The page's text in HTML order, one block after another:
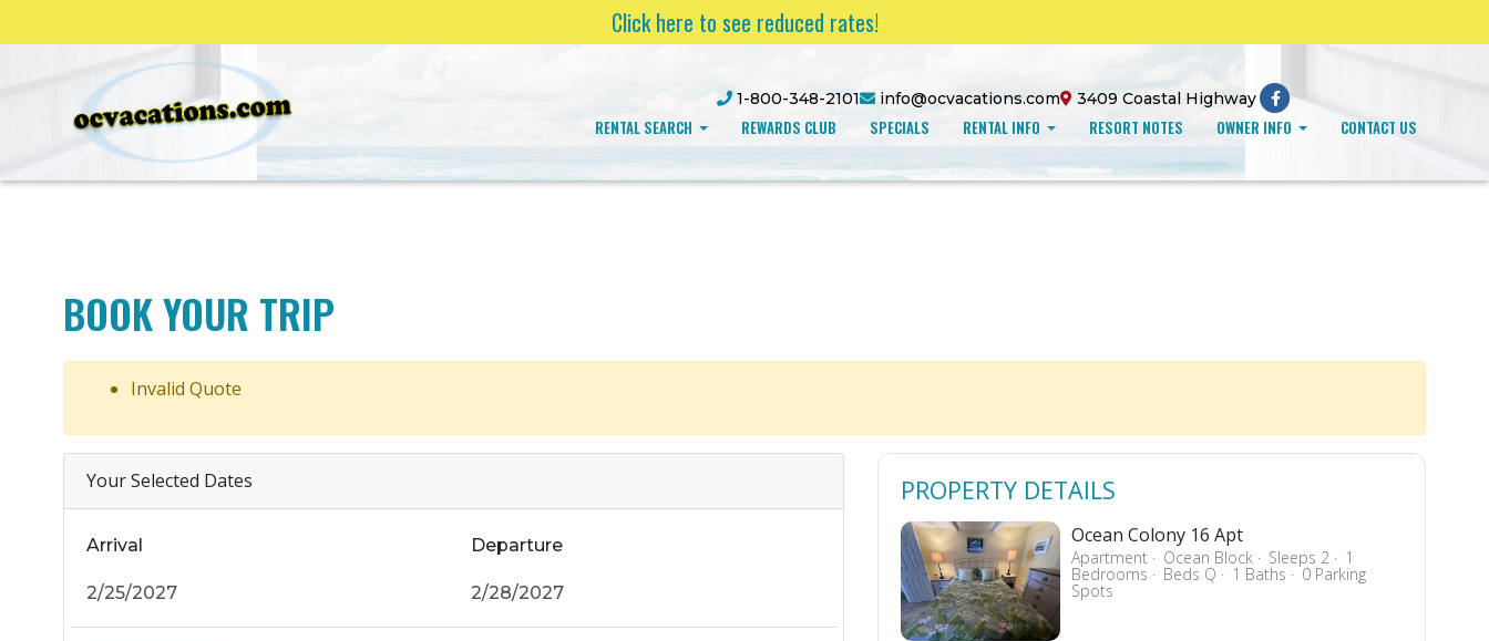
Click here to see reduced rates!
1-800-348-2101 info@ocvacations.com 3409 Coastal Highway
RENTAL SEARCH REWARDS CLUB SPECIALS RENTAL INFO RESORT NOTES OWNER INFO CONTACT US
BOOK YOUR TRIP
Invalid Quote
Your Selected Dates
Arrival Departure
PROPERTY DETAILS
Ocean Colony 16 Apt
Apartment Ocean Block Sleeps 2 1
Bedrooms Beds Q 1 Baths 0 Parking
Spots